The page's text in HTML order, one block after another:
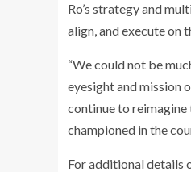
Ro’s strategy and
align, and execute on
“We could not be
eyesight and mission
continue to reimagine
championed in the
For additional details